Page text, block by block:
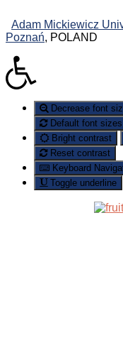
Adam Mickiewicz
Poznań, POLAND
Decrease font
Default font sizes
Bright contrast
Reset contrast
Keyboard
Toggle underline